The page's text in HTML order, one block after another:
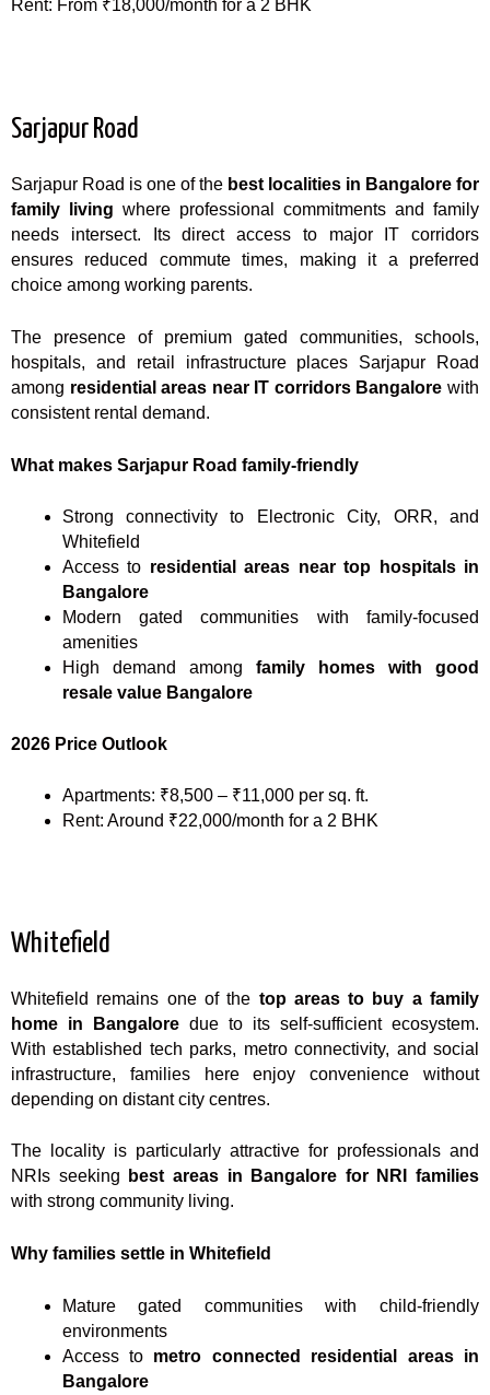
Rent: From ₹18,000/month for a 2 BHK
Sarjapur Road
Sarjapur Road is one of the best localities in Bangalore for
family living where professional commitments and family
needs intersect. Its direct access to major IT corridors
ensures reduced commute times, making it a preferred
choice among working parents.
The presence of premium gated communities, schools,
hospitals, and retail infrastructure places Sarjapur Road
among residential areas near IT corridors Bangalore with
consistent rental demand.
What makes Sarjapur Road family-friendly
Strong connectivity to Electronic City, ORR, and
Whitefield
Access to residential areas near top hospitals in
Bangalore
Modern gated communities with family-focused
amenities
High demand among family homes with good
resale value Bangalore
2026 Price Outlook
Apartments: ₹8,500 – ₹11,000 per sq. ft.
Rent: Around ₹22,000/month for a 2 BHK
Whitefield
Whitefield remains one of the top areas to buy a family
home in Bangalore due to its self-sufficient ecosystem.
With established tech parks, metro connectivity, and social
infrastructure, families here enjoy convenience without
depending on distant city centres.
The locality is particularly attractive for professionals and
NRIs seeking
best areas in Bangalore for NRI families
with strong community living.
Why families settle in Whitefield
Mature gated communities with child-friendly
environments
Access to metro connected residential areas in
Bangalore